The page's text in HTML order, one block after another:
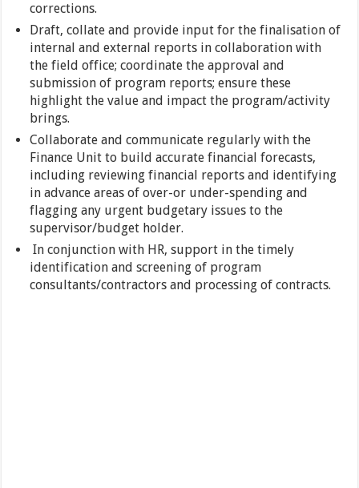
corrections.
Draft, collate and provide input for the finalisation of
internal and external reports in collaboration with
the field office; coordinate the approval and
submission of program reports; ensure these
highlight the value and impact the program/activity
brings.
Collaborate and communicate regularly with the
Finance Unit to build accurate financial forecasts,
including reviewing financial reports and identifying
in advance areas of over-or under-spending and
flagging any urgent budgetary issues to the
supervisor/budget holder.
In conjunction with HR, support in the timely
identification and screening of program
consultants/contractors and processing of contracts.